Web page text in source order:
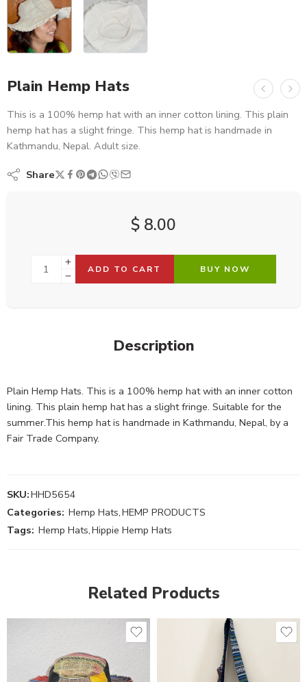
Plain Hemp Hats
This is a 100% hemp hat with an inner cotton lining. This plain
hemp hat has a slight fringe. This hemp hat is handmade in
Kathmandu, Nepal. Adult size.
Share
$ 8.00
ADD TO CART BUY NOW
Description
Plain Hemp Hats. This is a 100% hemp hat with an inner cotton
lining. This plain hemp hat has a slight fringe. Suitable for the
summer.This hemp hat is handmade in Kathmandu, Nepal, by a
Fair Trade Company.
SKU:HHD5654
Categories: Hemp Hats,HEMP PRODUCTS
Tags: Hemp Hats,Hippie Hemp Hats
Related Products